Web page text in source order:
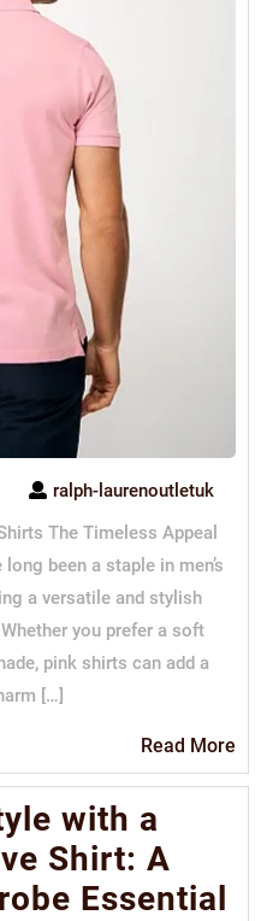
ralph-laurenoutletuk
The Timeless Appeal
been a staple in men’s
a versatile and stylish
you prefer a soft
pink shirts can add a
[…]
Read More
with a
Shirt: A
Essential